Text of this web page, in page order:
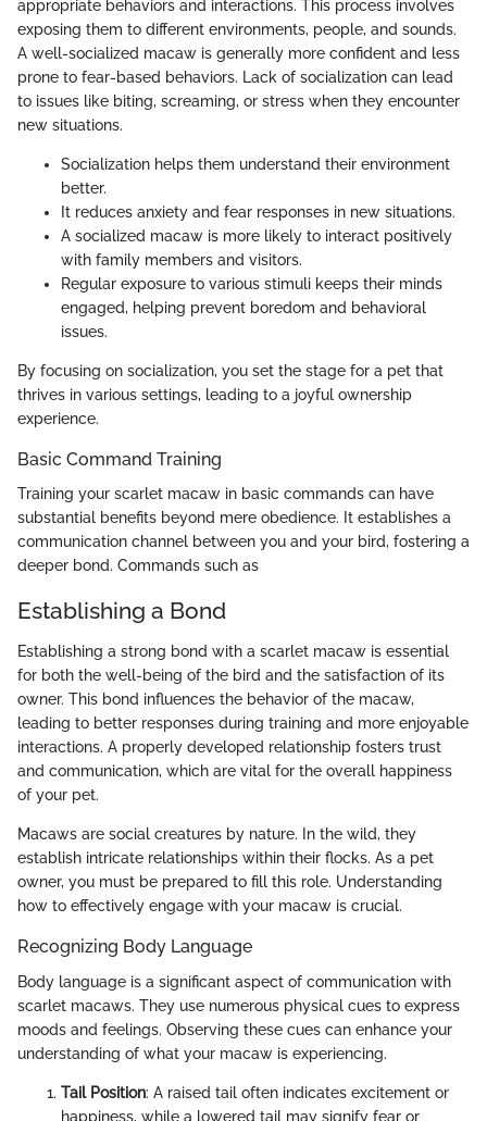
appropriate behaviors and interactions. This process involves
exposing them to different environments, people, and sounds.
A well-socialized macaw is generally more confident and less
prone to fear-based behaviors. Lack of socialization can lead
to issues like biting, screaming, or stress when they encounter
new situations.
Socialization helps them understand their environment
better.
It reduces anxiety and fear responses in new situations.
A socialized macaw is more likely to interact positively
with family members and visitors.
Regular exposure to various stimuli keeps their minds
engaged, helping prevent boredom and behavioral
issues.
By focusing on socialization, you set the stage for a pet that
thrives in various settings, leading to a joyful ownership
experience.
Basic Command Training
Training your scarlet macaw in basic commands can have
substantial benefits beyond mere obedience. It establishes a
communication channel between you and your bird, fostering a
deeper bond. Commands such as
Establishing a Bond
Establishing a strong bond with a scarlet macaw is essential
for both the well-being of the bird and the satisfaction of its
owner. This bond influences the behavior of the macaw,
leading to better responses during training and more enjoyable
interactions. A properly developed relationship fosters trust
and communication, which are vital for the overall happiness
of your pet.
Macaws are social creatures by nature. In the wild, they
establish intricate relationships within their flocks. As a pet
owner, you must be prepared to fill this role. Understanding
how to effectively engage with your macaw is crucial.
Recognizing Body Language
Body language is a significant aspect of communication with
scarlet macaws. They use numerous physical cues to express
moods and feelings. Observing these cues can enhance your
understanding of what your macaw is experiencing.
Tail Position: A raised tail often indicates excitement or
happiness, while a lowered tail may signify fear or